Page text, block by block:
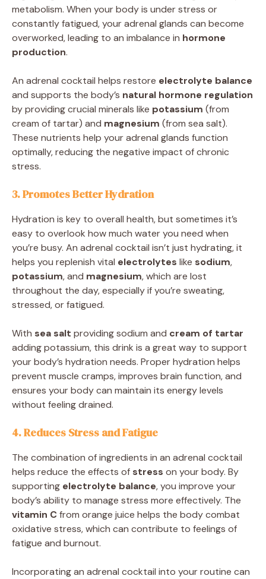
metabolism. When your body is under stress or
constantly fatigued, your adrenal glands can become
overworked, leading to an imbalance in hormone
production.
An adrenal cocktail helps restore electrolyte balance
and supports the body’s natural hormone regulation
by providing crucial minerals like potassium (from
cream of tartar) and magnesium (from sea salt).
These nutrients help your adrenal glands function
optimally, reducing the negative impact of chronic
stress.
3. Promotes Better Hydration
Hydration is key to overall health, but sometimes it’s
easy to overlook how much water you need when
you’re busy. An adrenal cocktail isn’t just hydrating, it
helps you replenish vital electrolytes like sodium,
potassium, and magnesium, which are lost
throughout the day, especially if you’re sweating,
stressed, or fatigued.
With sea salt providing sodium and cream of tartar
adding potassium, this drink is a great way to support
your body’s hydration needs. Proper hydration helps
prevent muscle cramps, improves brain function, and
ensures your body can maintain its energy levels
without feeling drained.
4. Reduces Stress and Fatigue
The combination of ingredients in an adrenal cocktail
helps reduce the effects of stress on your body. By
supporting electrolyte balance, you improve your
body’s ability to manage stress more effectively. The
vitamin Cfrom orange juice helps the body combat
oxidative stress, which can contribute to feelings of
fatigue and burnout.
Incorporating an adrenal cocktail into your routine can